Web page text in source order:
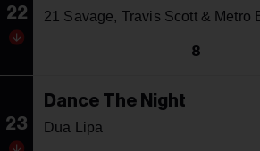
22 21 Savage, Travis Scott & Metro
8
23
Dance The Night
Dua Lipa